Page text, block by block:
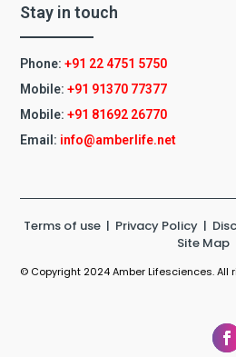
Stay in touch
Phone:+91 22 4751 5750
Mobile:+91 91370 77377
Mobile:+91 81692 26770
Email: info@amberlife.net
Terms of use | Privacy Policy |
Site Map
© Copyright 2024 Amber Lifesciences. All